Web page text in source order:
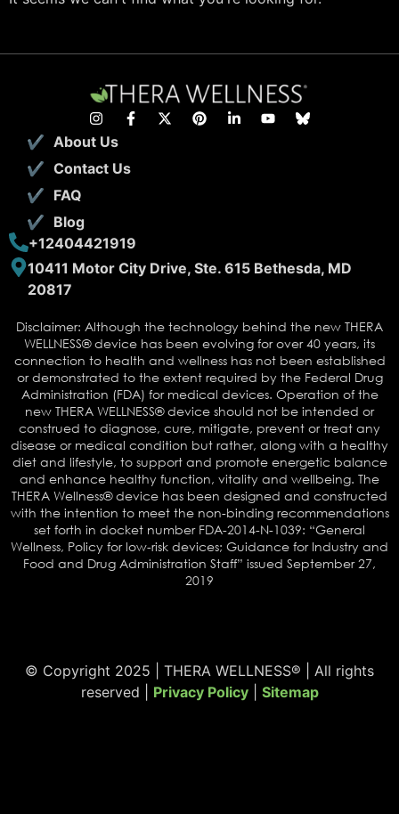
About Us
Contact Us
FAQ
Blog
+12404421919
10411 Motor City Drive, Ste. 615 Bethesda, MD
20817
Disclaimer: Although the technology behind the new THERA
WELLNESS® device has been evolving for over 40 years, its
connection to health and wellness has not been established
or demonstrated to the extent required by the Federal Drug
Administration (FDA) for medical devices. Operation of the
new THERA WELLNESS® device should not be intended or
construed to diagnose, cure, mitigate, prevent or treat any
disease or medical condition but rather, along with a healthy
diet and lifestyle, to support and promote energetic balance
and enhance healthy function, vitality and wellbeing. The
THERA Wellness® device has been designed and constructed
with the intention to meet the non-binding recommendations
set forth in docket number FDA-2014-N-1039: “General
Wellness, Policy for low-risk devices; Guidance for Industry and
Food and Drug Administration Staff” issued September 27,
2019
© Copyright 2025 | THERA WELLNESS® | All rights
reserved | Privacy Policy| Sitemap